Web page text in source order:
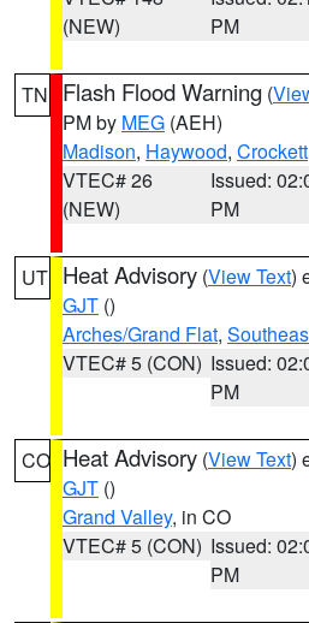
(NEW)
PM
TN Flash Flood Warning (
PM by MEG (AEH)
Madison, Haywood, Crockett
VTEC# 26
(NEW)
Issued:
PM
UT Heat Advisory (View Text)
GJT ()
Arches/Grand Flat,
VTEC# 5 (CON) Issued:
PM
CO Heat Advisory (View Text)
GJT ()
Grand Valley, in CO
VTEC# 5 (CON) Issued:
PM